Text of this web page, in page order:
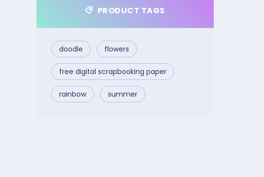
PRODUCT TAGS
doodle flowers
free digital scrapbooking paper
rainbow summer